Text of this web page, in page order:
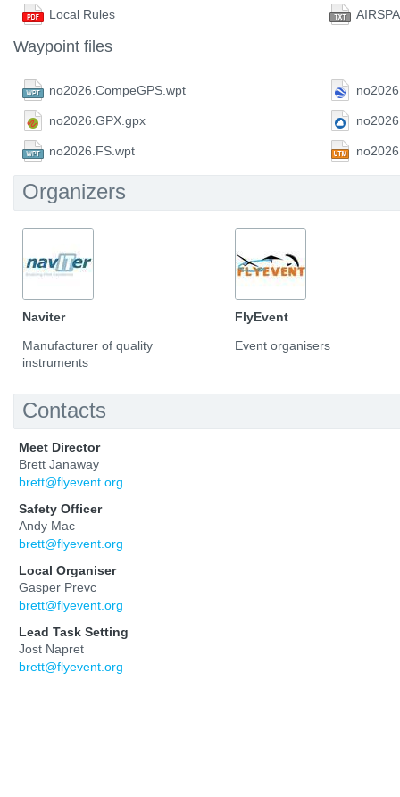
Local Rules
Waypoint files
no2026.CompeGPS.wpt
no2026.GPX.gpx
no2026.FS.wpt
Organizers
Naviter
Manufacturer of quality
instruments
FlyEvent
Event organisers
Contacts
Meet Director
Brett Janaway
brett@flyevent.org
Safety Officer
Andy Mac
brett@flyevent.org
Local Organiser
Gasper Prevc
brett@flyevent.org
Lead Task Setting
Jost Napret
brett@flyevent.org